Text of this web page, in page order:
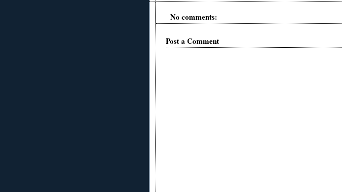
No comments:
Post a Comment